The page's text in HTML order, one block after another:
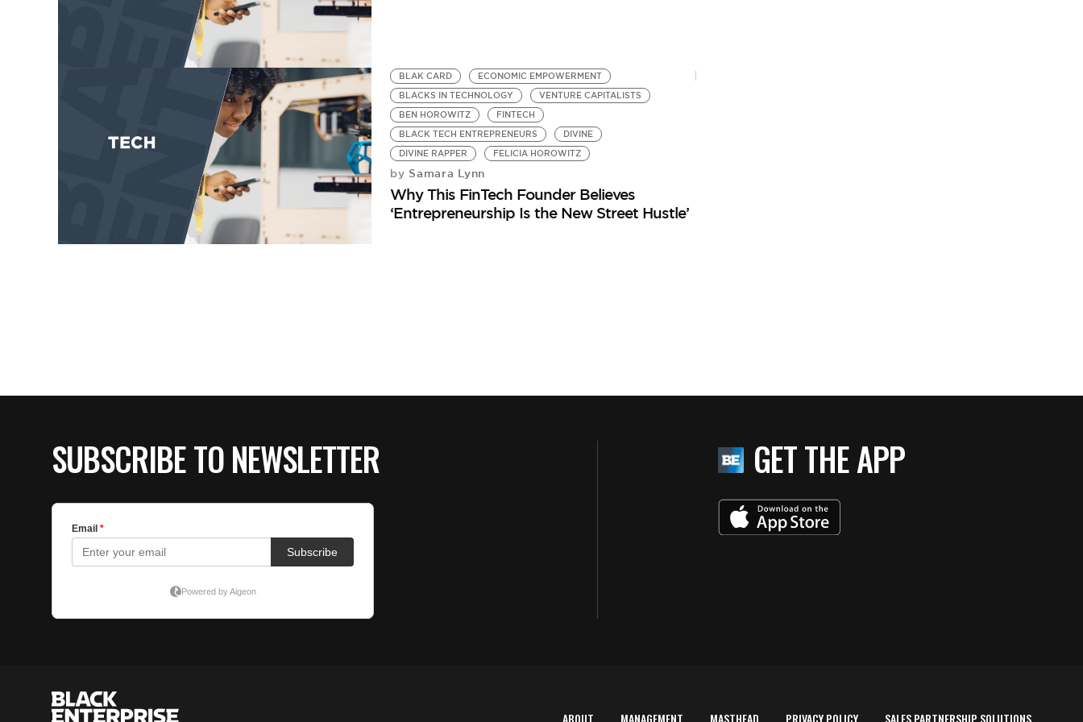
BLAK CARD
ECONOMIC EMPOWERMENT
BLACKS IN TECHNOLOGY
VENTURE CAPITALISTS
BEN HOROWITZ
FINTECH
BLACK TECH ENTREPRENEURS
DIVINE
DIVINE RAPPER
FELICIA HOROWITZ
by Samara Lynn
Why This FinTech Founder Believes
‘Entrepreneurship Is the New Street Hustle’
SUBSCRIBE TO NEWSLETTER GET THE APP
ABOUT MANAGEMENT MASTHEAD PRIVACY POLICY SALES PARTNERSHIP SOLUTIONS